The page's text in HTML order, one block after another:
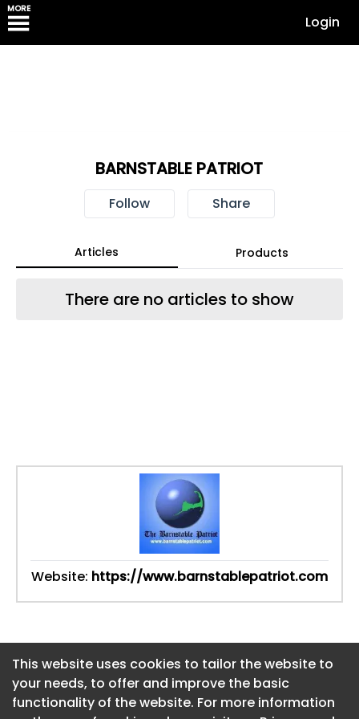
MORE
Login
This website uses cookies to tailor the website to
your needs, to offer and improve the basic
functionality of the website. For more information
BARNSTABLE PATRIOT
Follow Share
Articles Products
There are no articles to show
Website: https://www.barnstablepatriot.com
This website uses cookies to tailor the website to
your needs, to offer and improve the basic
functionality of the website. For more information